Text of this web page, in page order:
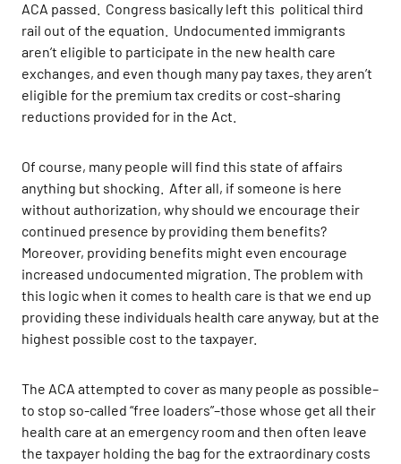
ACA passed. Congress basically left this political third
rail out of the equation. Undocumented immigrants
aren’t eligible to participate in the new health care
exchanges, and even though many pay taxes, they aren’t
eligible for the premium tax credits or cost-sharing
reductions provided for in the Act.
Of course, many people will find this state of affairs
anything but shocking. After all, if someone is here
without authorization, why should we encourage their
continued presence by providing them benefits?
Moreover, providing benefits might even encourage
increased undocumented migration. The problem with
this logic when it comes to health care is that we end up
providing these individuals health care anyway, but at the
highest possible cost to the taxpayer.
The ACA attempted to cover as many people as possible–
to stop so-called “free loaders”–those whose get all their
health care at an emergency room and then often leave
the taxpayer holding the bag for the extraordinary costs